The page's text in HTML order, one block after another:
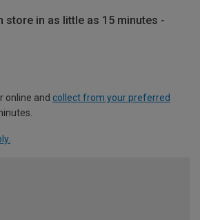
store in as little as 15 minutes -
online and collect from your preferred